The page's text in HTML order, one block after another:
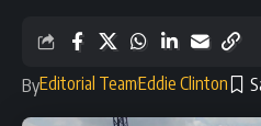
ByEditorial TeamEddie Clinton